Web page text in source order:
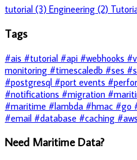
tutorial (3) Engineering (2)
Tags
#ais #tutorial #api #webhooks
monitoring #timescaledb #ses
#postgresql #port events
#notifications #migration
#maritime #lambda #hmac #go
#email #database #caching #aws
Need Maritime Data?